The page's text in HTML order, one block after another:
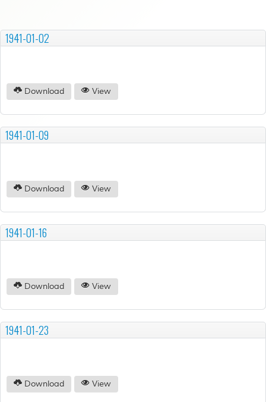
1941-01-02
Download View
1941-01-09
Download View
1941-01-16
Download View
1941-01-23
Download View